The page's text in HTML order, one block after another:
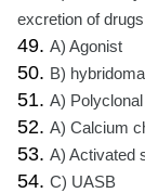
excretion of drugs
49. A) Agonist
50. B)
51. A)
52. A) Calcium
53. A) Activated
54. C) UASB